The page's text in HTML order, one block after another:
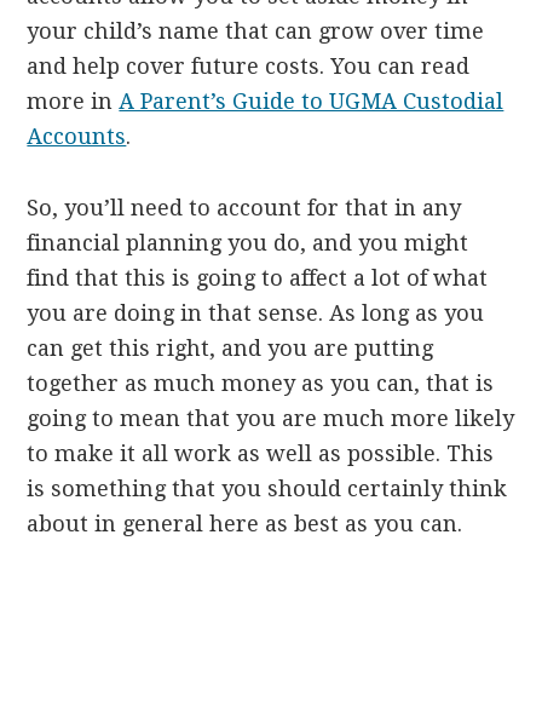
your child’s name that can grow over time
and help cover future costs. You can read
more in A Parent’s Guide to UGMA Custodial
Accounts.
So, you’ll need to account for that in any
financial planning you do, and you might
find that this is going to affect a lot of what
you are doing in that sense. As long as you
can get this right, and you are putting
together as much money as you can, that is
going to mean that you are much more likely
to make it all work as well as possible. This
is something that you should certainly think
about in general here as best as you can.